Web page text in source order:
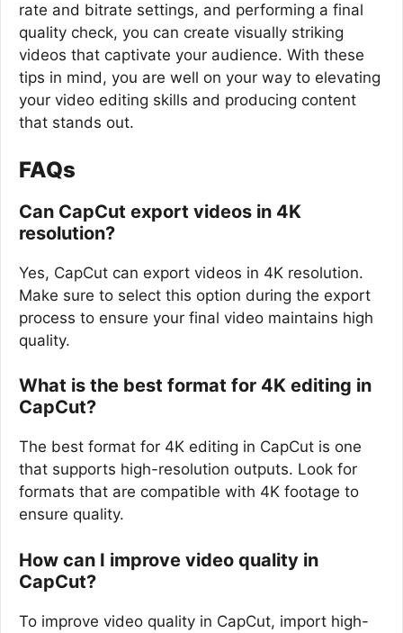
rate and bitrate settings, and performing a final
quality check, you can create visually striking
videos that captivate your audience. With these
tips in mind, you are well on your way to elevating
your video editing skills and producing content
that stands out.
FAQs
Can CapCut export videos in 4K
resolution?
Yes, CapCut can export videos in 4K resolution.
Make sure to select this option during the export
process to ensure your final video maintains high
quality.
What is the best format for 4K editing in
CapCut?
The best format for 4K editing in CapCut is one
that supports high-resolution outputs. Look for
formats that are compatible with 4K footage to
ensure quality.
How can I improve video quality in
CapCut?
To improve video quality in CapCut, import high-